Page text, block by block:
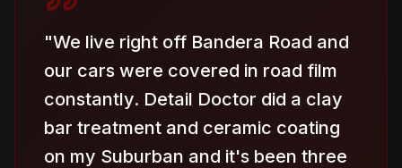
"We live right off Bandera Road and
our cars were covered in road film
constantly. Detail Doctor did a clay
bar treatment and ceramic coating
on my Suburban and it's been three